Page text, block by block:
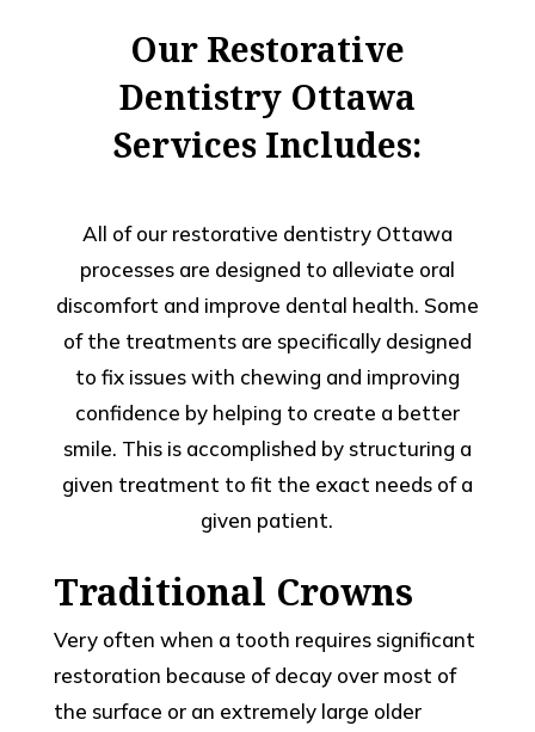
Our Restorative
Dentistry Ottawa
Services Includes:
All of our restorative dentistry Ottawa
processes are designed to alleviate oral
discomfort and improve dental health. Some
of the treatments are specifically designed
to fix issues with chewing and improving
confidence by helping to create a better
smile. This is accomplished by structuring a
given treatment to fit the exact needs of a
given patient.
Traditional Crowns
Very often when a tooth requires significant
restoration because of decay over most of
the surface or an extremely large older